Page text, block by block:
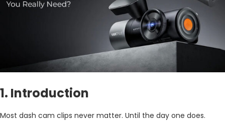
1. Introduction
Most dash cam clips never matter. Until the day one does.